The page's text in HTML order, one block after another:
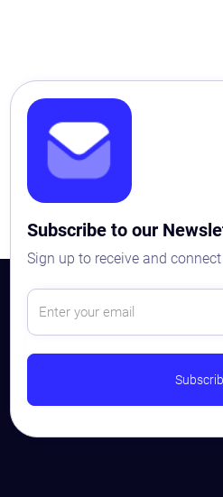
Subscribe to our
Sign up to receive and